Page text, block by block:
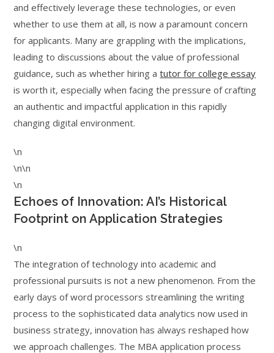
and effectively leverage these technologies, or even
whether to use them at all, is now a paramount concern
for applicants. Many are grappling with the implications,
leading to discussions about the value of professional
guidance, such as whether hiring atutor for college essay
is worth it, especially when facing the pressure of crafting
an authentic and impactful application in this rapidly
changing digital environment.
\n
\n\n
\n
Echoes of Innovation: AI’s Historical
Footprint on Application Strategies
\n
The integration of technology into academic and
professional pursuits is not a new phenomenon. From the
early days of word processors streamlining the writing
process to the sophisticated data analytics now used in
business strategy, innovation has always reshaped how
we approach challenges. The MBA application process